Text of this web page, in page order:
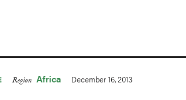
Region Africa December 16, 2013